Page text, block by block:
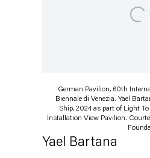
Capitain Petzel
10178 Berlin
Open a larger version of
German Pavilion, 60th
Biennale di Venezia. Yael
Ship, 2024 as part of Light
Installation View Pavilion.
Yael Bartana